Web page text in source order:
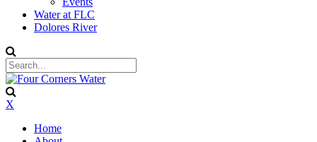
Water at FLC
Dolores River
X
Home